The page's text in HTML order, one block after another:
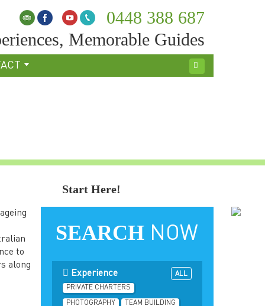
0448 388 687
Memorable Guides
to
along
Start Here!
SEARCH NOW
Experience
ALL
PRIVATE CHARTERS
PHOTOGRAPHY TEAM BUILDING